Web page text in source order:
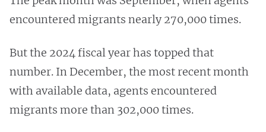
encountered migrants nearly 270,000 times.
But the 2024 fiscal year has topped that
number. In December, the most recent month
with available data, agents encountered
migrants more than 302,000 times.